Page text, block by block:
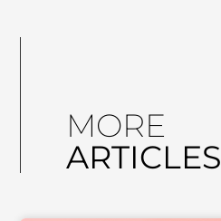
MORE
ARTICLES